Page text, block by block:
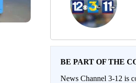
BE PART OF THE
News Channel 3-12 is